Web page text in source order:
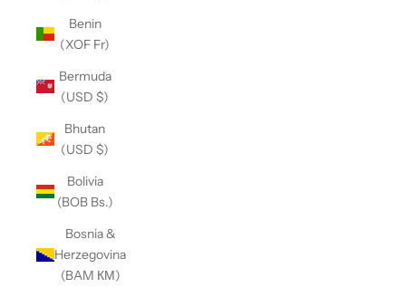
Benin
(XOF Fr)
Bermuda
(USD $)
Bhutan
(USD $)
Bolivia
(BOB Bs.)
Bosnia &
Herzegovina
(BAM КМ)